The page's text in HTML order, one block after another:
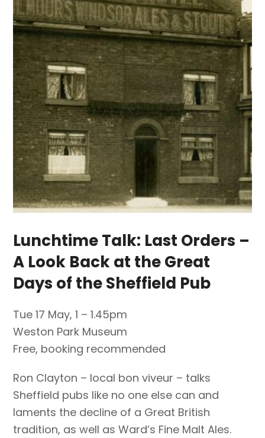
Lunchtime Talk: Last Orders –
A Look Back at the Great
Days of the Sheffield Pub
Tue 17 May, 1 – 1.45pm
Weston Park Museum
Free, booking recommended
Ron Clayton – local bon viveur – talks
Sheffield pubs like no one else can and
laments the decline of a Great British
tradition, as well as Ward’s Fine Malt Ales.